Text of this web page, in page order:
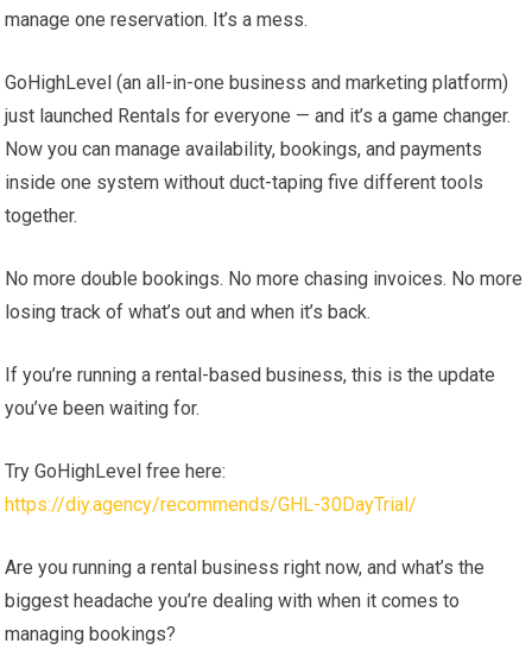
manage one reservation. It’s a mess.
GoHighLevel (an all-in-one business and marketing platform)
just launched Rentals for everyone — and it’s a game changer.
Now you can manage availability, bookings, and payments
inside one system without duct-taping five different tools
together.
No more double bookings. No more chasing invoices. No more
losing track of what’s out and when it’s back.
If you’re running a rental-based business, this is the update
you’ve been waiting for.
Try GoHighLevel free here:
https://diy.agency/recommends/GHL-30DayTrial/
Are you running a rental business right now, and what’s the
biggest headache you’re dealing with when it comes to
managing bookings?